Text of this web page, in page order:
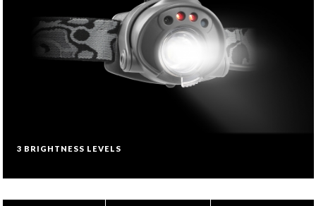
3 BRIGHTNESS LEVELS